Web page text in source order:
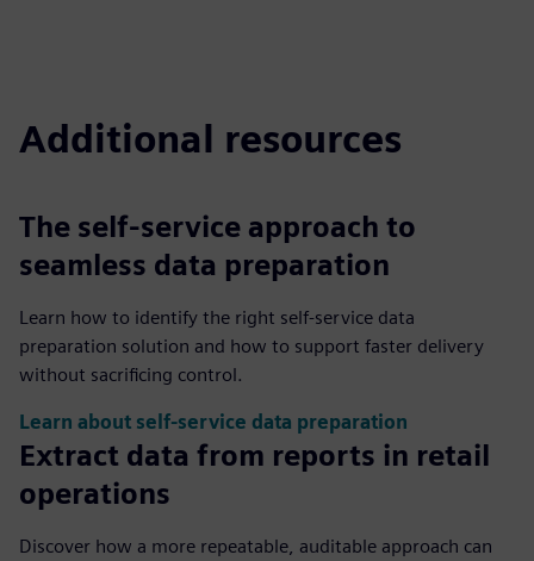
Additional resources
The self-service approach to
seamless data preparation
Learn how to identify the right self-service data
preparation solution and how to support faster delivery
without sacrificing control.
Learn about self-service data preparation
Extract data from reports in retail
operations
Discover how a more repeatable, auditable approach can